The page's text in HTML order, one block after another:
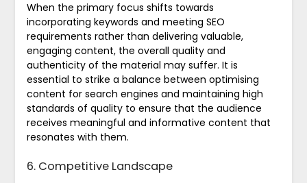
When the primary focus shifts towards
incorporating keywords and meeting SEO
requirements rather than delivering valuable,
engaging content, the overall quality and
authenticity of the material may suffer. It is
essential to strike a balance between optimising
content for search engines and maintaining high
standards of quality to ensure that the audience
receives meaningful and informative content that
resonates with them.
6. Competitive Landscape